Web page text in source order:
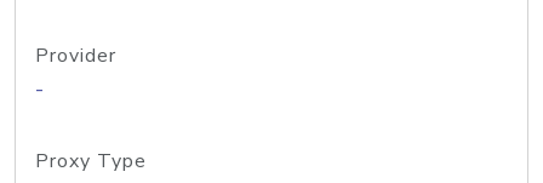
Provider
-
Proxy Type